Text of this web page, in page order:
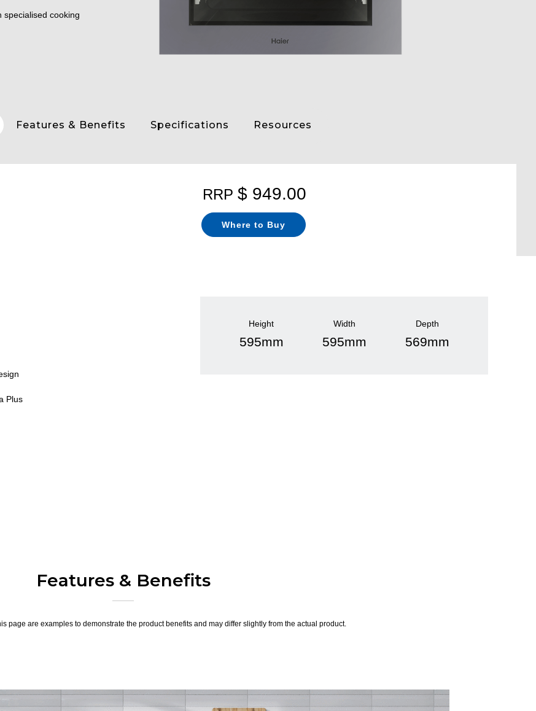
specialised cooking
Features & Benefits Specifications Resources
RRP $ 949.00
Where to Buy
Plus
Height
595mm
Width
595mm
Depth
569mm
Features & Benefits
page are examples to demonstrate the product benefits and may differ slightly from the actual product.